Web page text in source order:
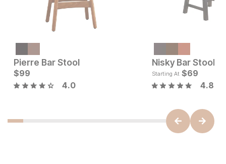
Pierre Bar Stool
Current Price
$99
$99
4.0
Nisky Bar Stool
Starting At $69
4.8